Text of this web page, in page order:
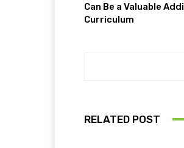
Can Be a Valuable
Curriculum
RELATED POST